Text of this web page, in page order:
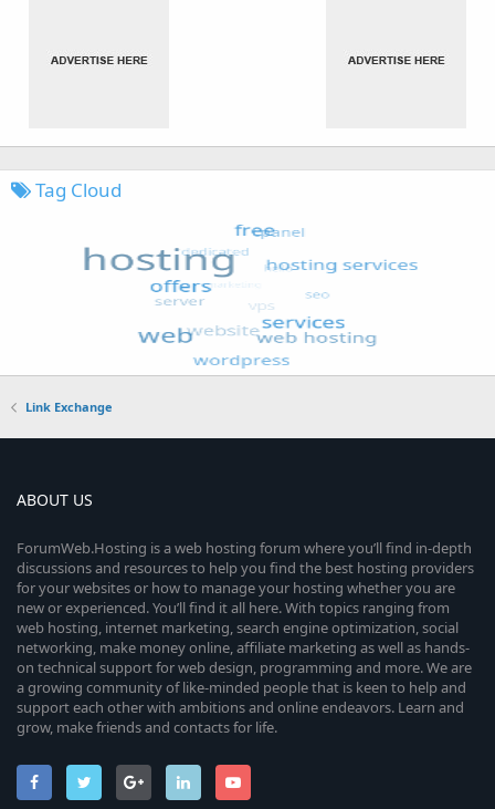
Tag Cloud
Link Exchange
ABOUT US
ForumWeb.Hosting is a web hosting forum where you’ll find in-depth
discussions and resources to help you find the best hosting providers
for your websites or how to manage your hosting whether you are
new or experienced. You’ll find it all here. With topics ranging from
web hosting, internet marketing, search engine optimization, social
networking, make money online, affiliate marketing as well as hands-
on technical support for web design, programming and more. We are
a growing community of like-minded people that is keen to help and
support each other with ambitions and online endeavors. Learn and
grow, make friends and contacts for life.